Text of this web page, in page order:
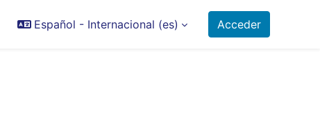
de búsqueda de entrada
Español - Internacional ‎(es)‎ Acceder